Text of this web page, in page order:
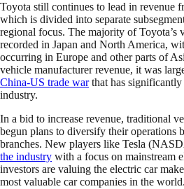
Toyota still continues to lead in revenue
which is divided into separate
regional focus. The majority of Toyota’s
recorded in Japan and North America,
occurring in Europe and other parts of
vehicle manufacturer revenue, it was
China-US trade warthat has
industry.
In a bid to increase revenue, traditional
begun plans to diversify their operations
branches. New players like Tesla
the industry with a focus on mainstream
investors are valuing the electric car
most valuable car companies in the world.